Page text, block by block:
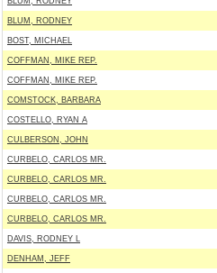
BLUM, RODNEY
BOST, MICHAEL
COFFMAN, MIKE REP.
COFFMAN, MIKE REP.
COMSTOCK, BARBARA
COSTELLO, RYAN A
CULBERSON, JOHN
CURBELO, CARLOS MR.
CURBELO, CARLOS MR.
CURBELO, CARLOS MR.
CURBELO, CARLOS MR.
DAVIS, RODNEY L
DENHAM, JEFF